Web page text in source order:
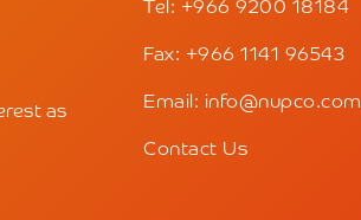
as
Tel: +966 9200 18184
Fax: +966 1141 96543
Email: info@nupco.com
Contact Us